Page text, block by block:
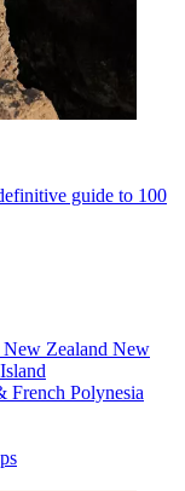
guide to 100
New Zealand New
French Polynesia